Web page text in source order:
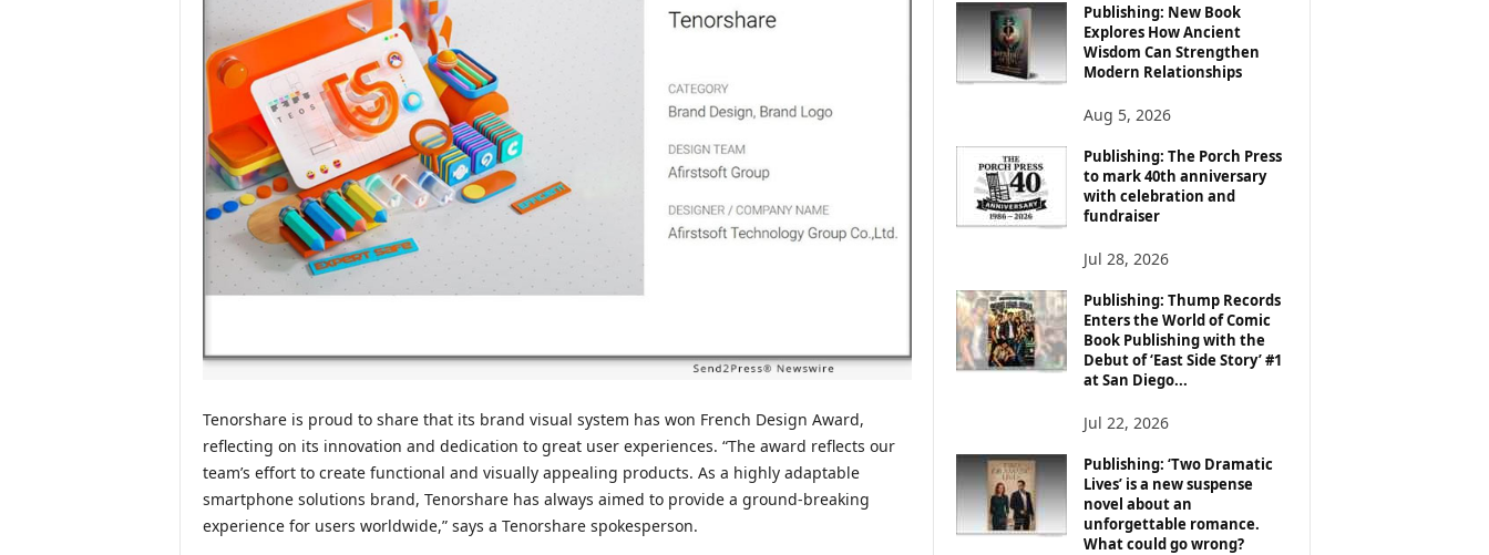
Tenorshare is proud to share that its brand visual system has won French Design Award,
reflecting on its innovation and dedication to great user experiences. “The award reflects our
team’s effort to create functional and visually appealing products. As a highly adaptable
smartphone solutions brand, Tenorshare has always aimed to provide a ground-breaking
experience for users worldwide,” says a Tenorshare spokesperson.
R
E
T
O
C
Publishing: New Book
Explores How Ancient
Wisdom Can Strengthen
Modern Relationships
Aug 5, 2026
Publishing: The Porch Press
to mark 40th anniversary
with celebration and
fundraiser
Jul 28, 2026
Publishing: Thump Records
Enters the World of Comic
Book Publishing with the
Debut of ‘East Side Story’ #1
at San Diego...
Jul 22, 2026
Publishing: ‘Two Dramatic
Lives’ is a new suspense
novel about an
unforgettable romance.
What could go wrong?